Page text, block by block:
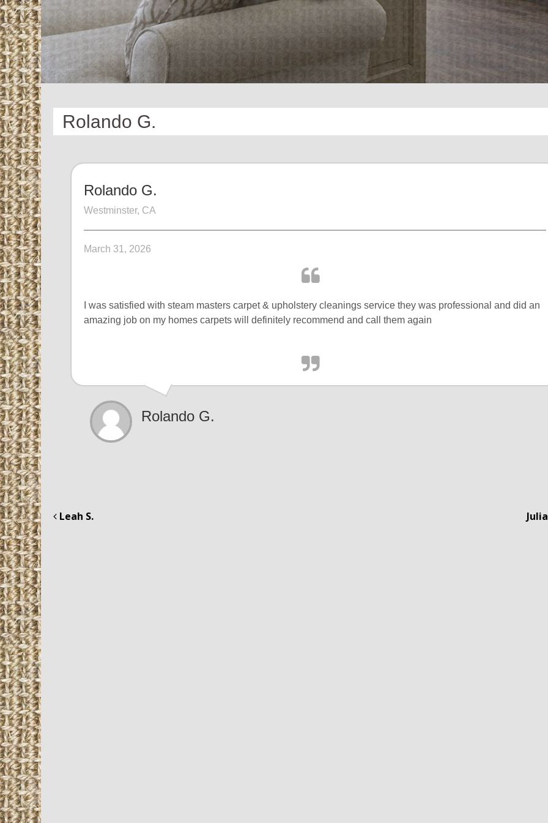
Rolando G.
Rolando G.
Westminster, CA
March 31, 2026
I was satisfied with steam masters carpet & upholstery cleanings service they was professional and did an
amazing job on my homes carpets will definitely recommend and call them again
Rolando G.
Leah S.